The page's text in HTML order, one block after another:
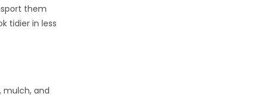
them
tidier in less
mulch, and